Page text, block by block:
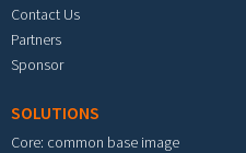
Contact Us
Partners
Sponsor
SOLUTIONS
Core: common base image